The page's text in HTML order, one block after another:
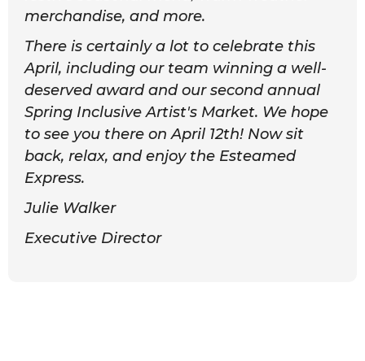
merchandise, and more.
There is certainly a lot to celebrate this
April, including our team winning a well-
deserved award and our second annual
Spring Inclusive Artist's Market. We hope
to see you there on April 12th! Now sit
back, relax, and enjoy the Esteamed
Express.
Julie Walker
Executive Director